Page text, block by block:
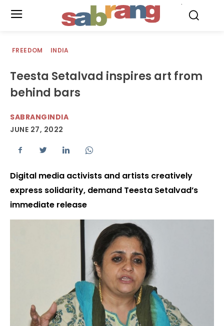
FREEDOM INDIA
Teesta Setalvad inspires art from
behind bars
SABRANGINDIA
JUNE 27, 2022
Digital media activists and artists creatively
express solidarity, demand Teesta Setalvad’s
immediate release